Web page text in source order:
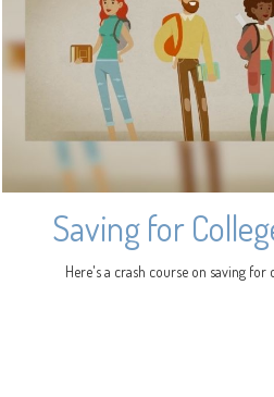
Saving for
Here's a crash course on saving for